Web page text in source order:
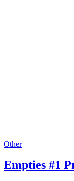
Other
Empties #1